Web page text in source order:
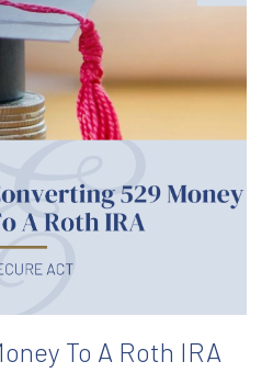
To A Roth IRA